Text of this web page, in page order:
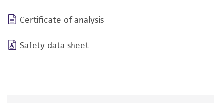
Certificate of analysis
Safety data sheet